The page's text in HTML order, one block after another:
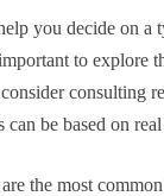
you decide on a
to explore
consulting
can be based on
the most